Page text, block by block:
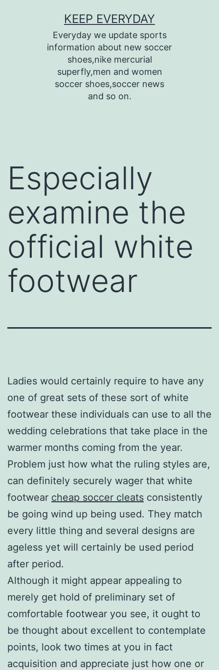
KEEP EVERYDAY
Everyday we update sports
information about new soccer
shoes,nike mercurial
superfly,men and women
soccer shoes,soccer news
and so on.
Especially
examine the
official white
footwear
Ladies would certainly require to have any
one of great sets of these sort of white
footwear these individuals can use to all the
wedding celebrations that take place in the
warmer months coming from the year.
Problem just how what the ruling styles are,
can definitely securely wager that white
footwear cheap soccer cleats consistently
be going wind up being used. They match
every little thing and several designs are
ageless yet will certainly be used period
after period.
Although it might appear appealing to
merely get hold of preliminary set of
comfortable footwear you see, it ought to
be thought about excellent to contemplate
points, look two times at you in fact
acquisition and appreciate just how one or